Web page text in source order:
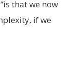
that we now
if we